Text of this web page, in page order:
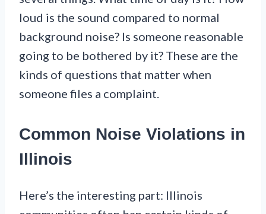
loud is the sound compared to normal
background noise? Is someone reasonable
going to be bothered by it? These are the
kinds of questions that matter when
someone files a complaint.
Common Noise Violations in
Illinois
Here’s the interesting part: Illinois